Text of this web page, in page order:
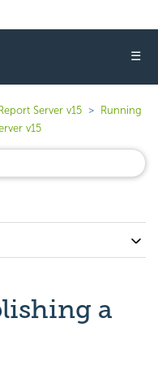
☰
Server v15
Running
v15
a